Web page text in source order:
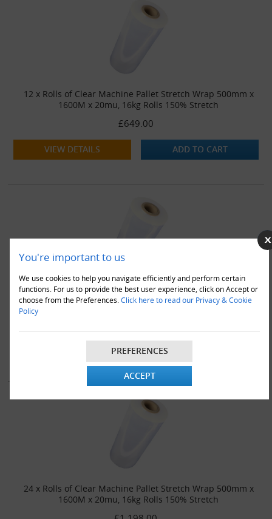
You're important to us
We use cookies to help you navigate efficiently and perform certain
functions. For us to provide the best user experience, click on Accept or
choose from the Preferences. Click here to read our Privacy & Cookie
Policy
PREFERENCES
ACCEPT
12 x Rolls of Clear Machine Pallet Stretch Wrap 500mm x
1600M x 20mu, 16kg Rolls 150% Stretch
£649.00
VIEW DETAILS ADD TO CART
18 x Rolls of Clear Machine Pallet Stretch Wrap 500mm x
1600M x 20mu, 16kg Rolls 150% Stretch
24 x Rolls of Clear Machine Pallet Stretch Wrap 500mm x
1600M x 20mu, 16kg Rolls 150% Stretch